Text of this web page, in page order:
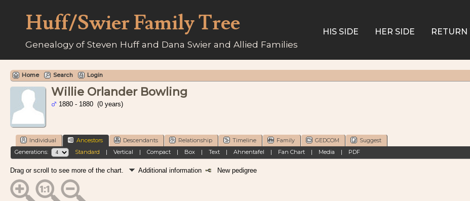
Huff/Swier Family Tree
Genealogy of Steven Huff and Dana Swier and Allied Families
HIS SIDE HER SIDE
Home Search Login
Willie Orlander Bowling
1880 - 1880 (0 years)
Individual Ancestors Descendants Relationship Timeline Family GEDCOM
Suggest
Generations:
Standard | Vertical | Compact| Box| Text| Ahnentafel | Fan Chart| Media | PDF
Drag or scroll to see more of the chart. Additional information New pedigree